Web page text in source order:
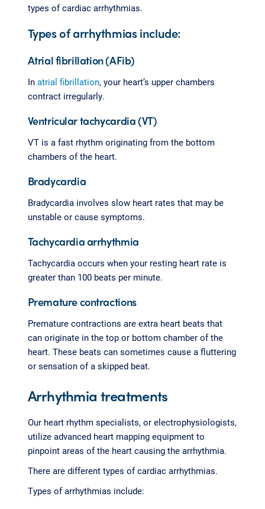
types of cardiac arrhythmias.
Types of arrhythmias include:
Atrial fibrillation (AFib)
In atrial fibrillation, your heart’s upper chambers
contract irregularly.
Ventricular tachycardia (VT)
VT is a fast rhythm originating from the bottom
chambers of the heart.
Bradycardia
Bradycardia involves slow heart rates that may be
unstable or cause symptoms.
Tachycardia arrhythmia
Tachycardia occurs when your resting heart rate is
greater than 100 beats per minute.
Premature contractions
Premature contractions are extra heart beats that
can originate in the top or bottom chamber of the
heart. These beats can sometimes cause a fluttering
or sensation of a skipped beat.
Arrhythmia treatments
Our heart rhythm specialists, or electrophysiologists,
utilize advanced heart mapping equipment to
pinpoint areas of the heart causing the arrhythmia.
There are different types of cardiac arrhythmias.
Types of arrhythmias include: